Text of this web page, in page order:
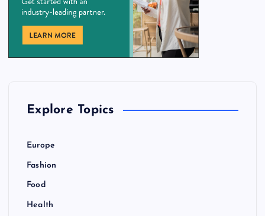
Explore Topics
Europe
Fashion
Food
Health